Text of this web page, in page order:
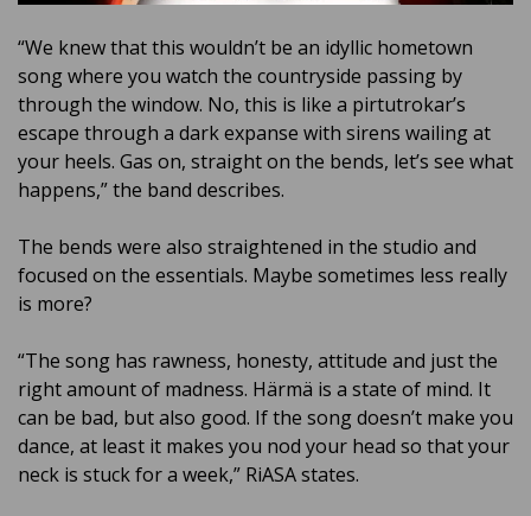
“We knew that this wouldn’t be an idyllic hometown
song where you watch the countryside passing by
through the window. No, this is like a pirtutrokar’s
escape through a dark expanse with sirens wailing at
your heels. Gas on, straight on the bends, let’s see what
happens,” the band describes.
The bends were also straightened in the studio and
focused on the essentials. Maybe sometimes less really
is more?
“The song has rawness, honesty, attitude and just the
right amount of madness. Härmä is a state of mind. It
can be bad, but also good. If the song doesn’t make you
dance, at least it makes you nod your head so that your
neck is stuck for a week,” RiASA states.